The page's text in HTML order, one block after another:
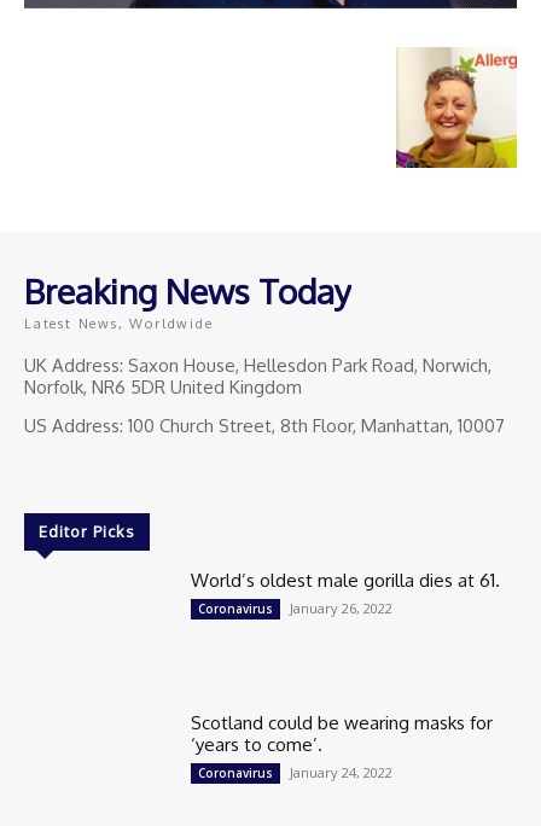
Breaking News Today
Latest News, Worldwide
UK Address: Saxon House, Hellesdon Park Road, Norwich,
Norfolk, NR6 5DR United Kingdom
US Address: 100 Church Street, 8th Floor, Manhattan, 10007
Editor Picks
World’s oldest male gorilla dies at 61.
Coronavirus January 26, 2022
Scotland could be wearing masks for
‘years to come’.
Coronavirus January 24, 2022